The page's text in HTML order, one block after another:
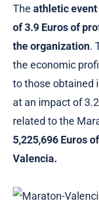
Theathletic
of 3.9 Euros of
the organization.
the economic
to those obtained
at an impact of
related to the
5,225,696 Euros
Valencia.